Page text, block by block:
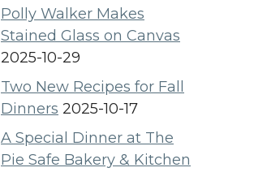
Polly Walker Makes
Stained Glass on Canvas
2025-10-29
Two New Recipes for Fall
Dinners 2025-10-17
A Special Dinner at The
Pie Safe Bakery & Kitchen